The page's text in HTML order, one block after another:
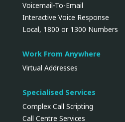
Voicemail-To-Email
Interactive Voice Response
Local, 1800 or 1300 Numbers
Work From Anywhere
Virtual Addresses
Specialised Services
Complex Call Scripting
Call Centre Services